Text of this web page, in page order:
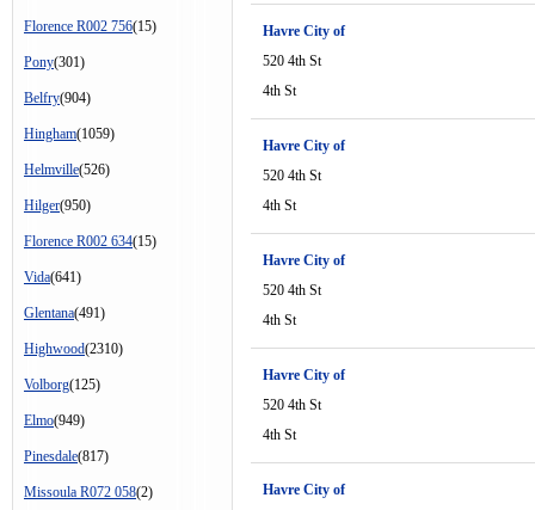
Florence R002 756(15)
Pony(301)
Belfry(904)
Hingham(1059)
Helmville(526)
Hilger(950)
Florence R002 634(15)
Vida(641)
Glentana(491)
Highwood(2310)
Volborg(125)
Elmo(949)
Pinesdale(817)
Missoula R072 058(2)
Havre City of
520 4th St
4th St
Havre City of
520 4th St
4th St
Havre City of
520 4th St
4th St
Havre City of
520 4th St
4th St
Havre City of